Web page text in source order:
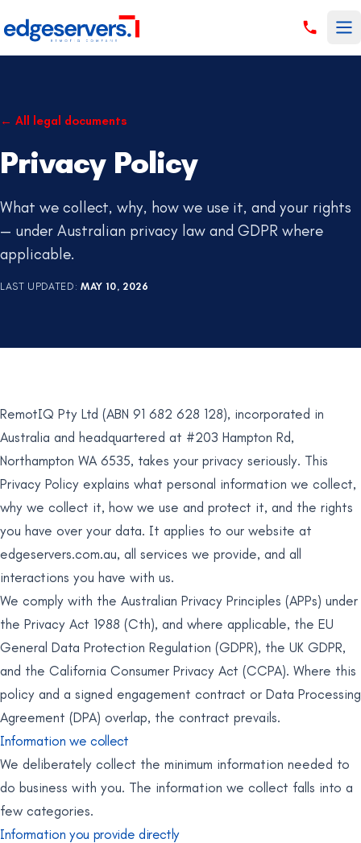
← All legal documents
Privacy Policy
What we collect, why, how we use it, and your rights
— under Australian privacy law and GDPR where
applicable.
LAST UPDATED : MAY 10, 2026
RemotIQ Pty Ltd (ABN 91 682 628 128), incorporated in
Australia and headquartered at #203 Hampton Rd,
Northampton WA 6535, takes your privacy seriously. This
Privacy Policy explains what personal information we collect,
why we collect it, how we use and protect it, and the rights
you have over your data. It applies to our website at
edgeservers.com.au, all services we provide, and all
interactions you have with us.
We comply with the Australian Privacy Principles (APPs) under
the Privacy Act 1988 (Cth), and where applicable, the EU
General Data Protection Regulation (GDPR), the UK GDPR,
and the California Consumer Privacy Act (CCPA). Where this
policy and a signed engagement contract or Data Processing
Agreement (DPA) overlap, the contract prevails.
Information we collect
We deliberately collect the minimum information needed to
do business with you. The information we collect falls into a
few categories.
Information you provide directly